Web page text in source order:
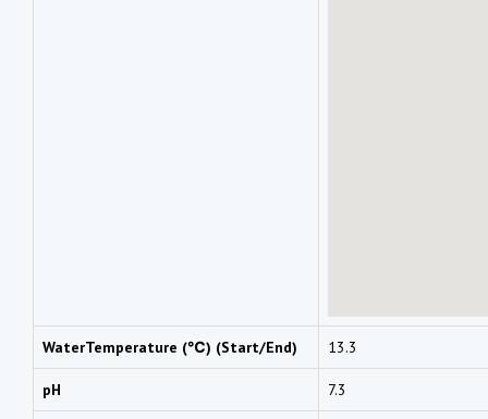
WaterTemperature (℃) (Start/End) 13.3
pH 7.3